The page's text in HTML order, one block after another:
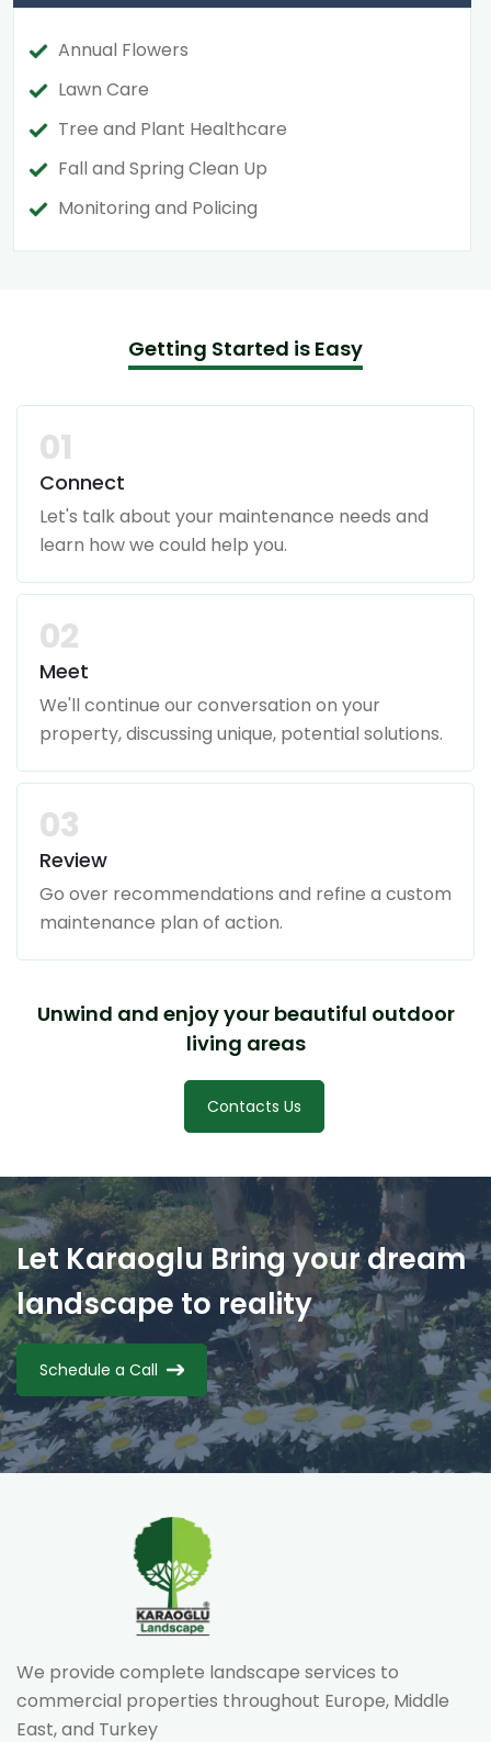
Annual Flowers
Lawn Care
Tree and Plant Healthcare
Fall and Spring Clean Up
Monitoring and Policing
Getting Started is Easy
01
Connect
Let's talk about your maintenance needs and
learn how we could help you.
02
Meet
We'll continue our conversation on your
property, discussing unique, potential solutions.
03
Review
Go over recommendations and refine a custom
maintenance plan of action.
Unwind and enjoy your beautiful outdoor
living areas
Contacts Us
Let Karaoglu Bring your dream
landscape to reality
Schedule a Call
We provide complete landscape services to
commercial properties throughout Europe, Middle
East, and Turkey